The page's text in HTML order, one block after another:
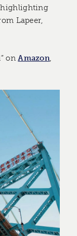
highlighting
Lapeer,
onAmazon,